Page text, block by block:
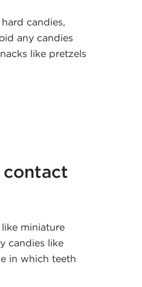
candies,
any candies
like pretzels
miniature
candies like
in which teeth